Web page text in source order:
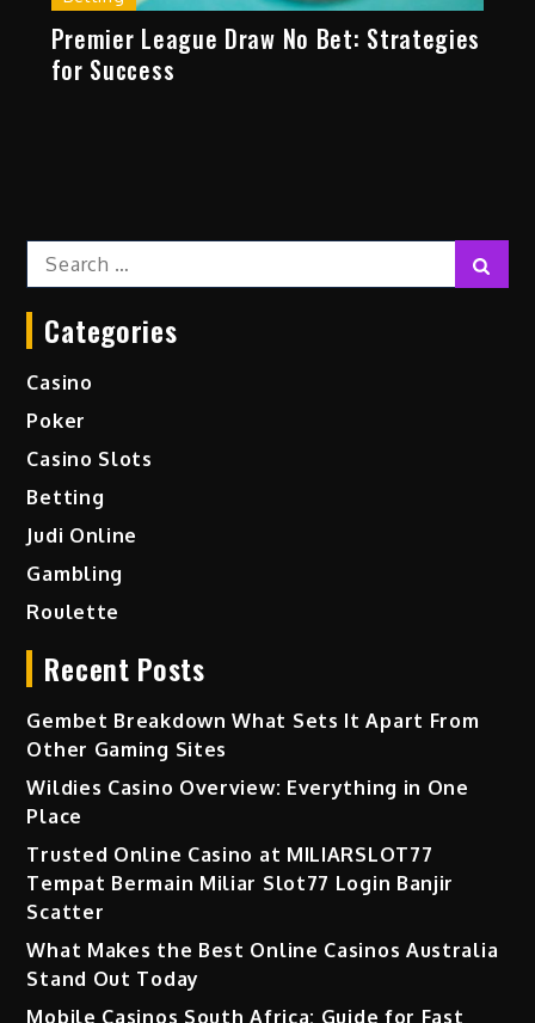
Premier League Draw No Bet: Strategies
for Success
Search
for:
Categories
Casino
Poker
Casino Slots
Betting
Judi Online
Gambling
Roulette
Recent Posts
Gembet Breakdown What Sets It Apart From
Other Gaming Sites
Wildies Casino Overview: Everything in One
Place
Trusted Online Casino at MILIARSLOT77
Tempat Bermain Miliar Slot77 Login Banjir
Scatter
What Makes the Best Online Casinos Australia
Stand Out Today
Mobile Casinos South Africa: Guide for Fast